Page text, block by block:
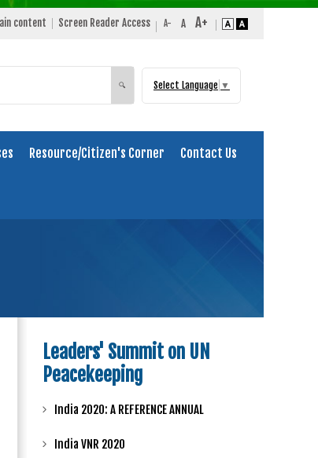
content Screen Reader Access
Search
🔍 Select Language ▼
Resource/Citizen's Corner Contact Us
Leaders' Summit on UN
Peacekeeping
India 2020: A REFERENCE ANNUAL
India VNR 2020